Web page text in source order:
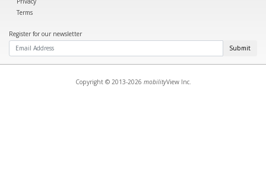
Terms
Register for our newsletter
Submit
Copyright © 2013-2026 mobilityView Inc.